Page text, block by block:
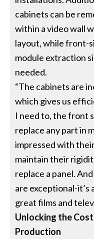
cabinets can be
within a video wall
layout, while front-
module extraction
needed.
“The cabinets are
which gives us
I need to, the front
replace any part in
impressed with
maintain their
replace a panel.
are exceptional-it’s
great films and
Unlocking the
Production